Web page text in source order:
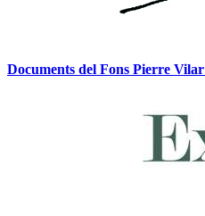
Documents del Fons Pierre Vilar